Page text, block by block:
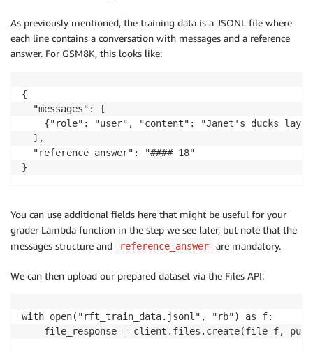
As previously mentioned, the training data is a JSONL file where
each line contains a conversation with messages and a reference
answer. For GSM8K, this looks like:
{
  "messages": [
{"role": "user", "content": "Janet's ducks lay
  ],
  "reference_answer": "#### 18"
}
You can use additional fields here that might be useful for your
grader Lambda function in the step we see later, but note that the
messages structure and
reference_answer are mandatory.
We can then upload our prepared dataset via the Files API:
with open("rft_train_data.jsonl", "rb") as f:
file_response = client.files.create(file=f,